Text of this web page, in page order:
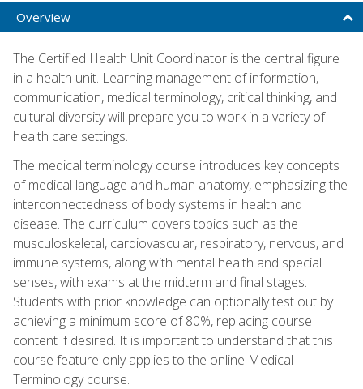
Overview
The Certified Health Unit Coordinator is the central figure
in a health unit. Learning management of information,
communication, medical terminology, critical thinking, and
cultural diversity will prepare you to work in a variety of
health care settings.
The medical terminology course introduces key concepts
of medical language and human anatomy, emphasizing the
interconnectedness of body systems in health and
disease. The curriculum covers topics such as the
musculoskeletal, cardiovascular, respiratory, nervous, and
immune systems, along with mental health and special
senses, with exams at the midterm and final stages.
Students with prior knowledge can optionally test out by
achieving a minimum score of 80%, replacing course
content if desired. It is important to understand that this
course feature only applies to the online Medical
Terminology course.